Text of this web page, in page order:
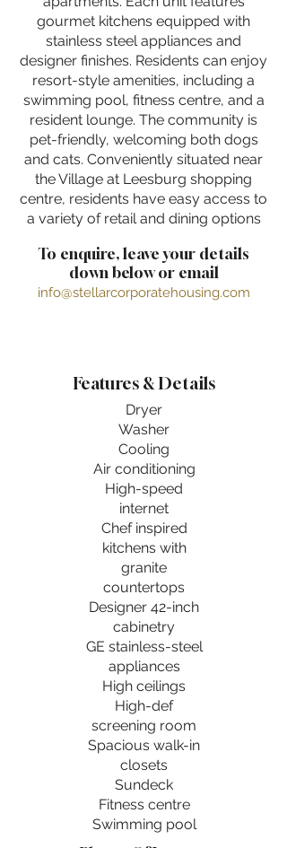
gourmet kitchens equipped with
stainless steel appliances and
designer finishes. Residents can enjoy
resort-style amenities, including a
swimming pool, fitness centre, and a
resident lounge. The community is
pet-friendly, welcoming both dogs
and cats. Conveniently situated near
the Village at Leesburg shopping
centre, residents have easy access to
a variety of retail and dining options
To enquire, leave your details
down below or email
info@stellarcorporatehousing.com
Features & Details
Dryer
Washer
Cooling
Air conditioning
High-speed
internet
Chef inspired
kitchens with
granite
countertops
Designer 42-inch
cabinetry
GE stainless-steel
appliances
High ceilings
High-def
screening room
Spacious walk-in
closets
Sundeck
Fitness centre
Swimming pool